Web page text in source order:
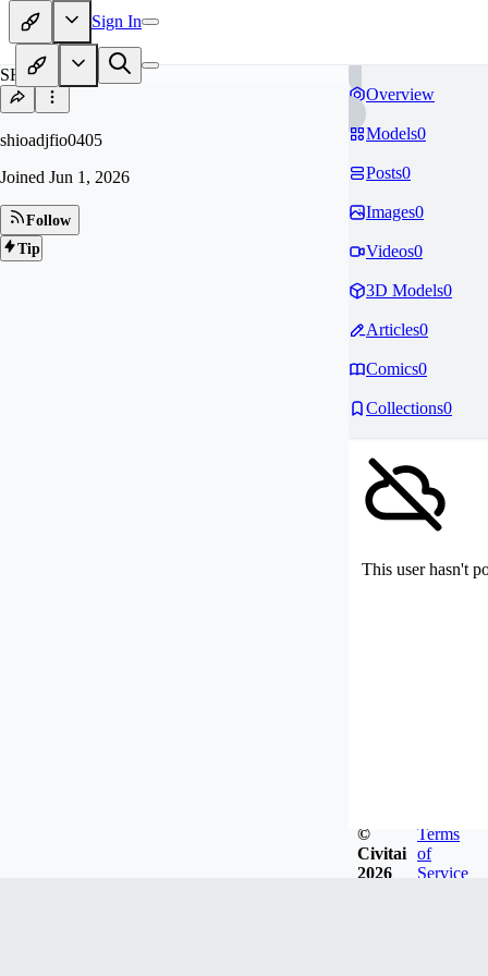
Sign In
SH
shioadjfio0405
Joined Jun 1, 2026
Follow
Tip
Overview
Models0
Posts0
Images0
Videos0
3D Models0
Articles0
Comics0
Collections0
This user hasn't
©
Civitai
2026
Terms
of
Service